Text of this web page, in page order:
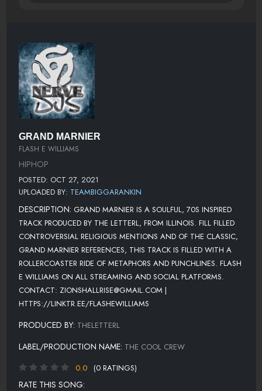
GRAND MARNIER
FLASH E WILLIAMS
HIPHOP
POSTED: OCT 27, 2021
UPLOADED BY: TEAMBIGGARANKIN
DESCRIPTION: GRAND MARNIER IS A SOULFUL, 70S INSPIRED
TRACK PRODUCED BY THE LETTERL, FROM ILLINOIS. FILL FILLED
CONTROVERSIAL RELIGIOUS MENTIONS AND OF THE CLASSIC,
GRAND MARNIER REFERENCES, THIS TRACK IS FILLED WITH A
ROLLERCOASTER RIDE OF METAPHORS AND PUNCHLINES. FLASH
E WILLIAMS ON ALL STREAMING AND SOCIAL PLATFORMS.
CONTACT: ZIONSHALLRISE@GMAIL.COM |
HTTPS://LINKTR.EE/FLASHEWILLIAMS
PRODUCED BY: THELETTERL
LABEL/PRODUCTION NAME: THE COOL CREW
0.0
(0 RATINGS)
RATE THIS SONG: